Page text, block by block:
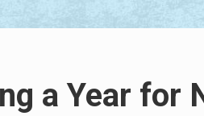
a Year for